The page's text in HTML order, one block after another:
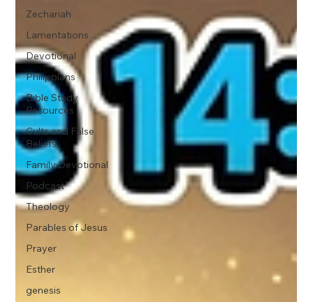
Zechariah
Lamentations
Devotional
Philippians
Bible Study
Resources
Cults and False
Beliefs
Family Devotional
Podcast
Theology
Parables of Jesus
Prayer
Esther
genesis